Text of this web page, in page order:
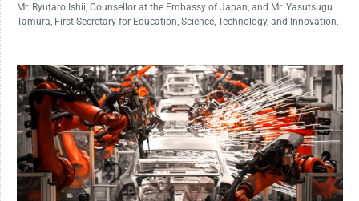
Mr. Ryutaro Ishii, Counsellor at the Embassy of Japan, and Mr. Yasutsugu
Tamura, First Secretary for Education, Science, Technology, and Innovation.